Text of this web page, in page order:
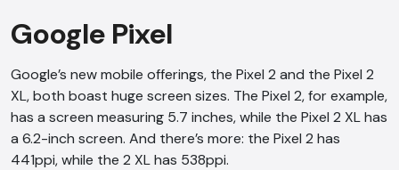
Google Pixel
Google’s new mobile offerings, the Pixel 2 and the Pixel 2
XL, both boast huge screen sizes. The Pixel 2, for example,
has a screen measuring 5.7 inches, while the Pixel 2 XL has
a 6.2-inch screen. And there’s more: the Pixel 2 has
441ppi, while the 2 XL has 538ppi.